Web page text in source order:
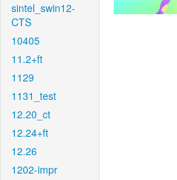
sintel_swin12-
CTS
10405
11.2+ft
1129
1131_test
12.20_ct
12.24+ft
12.26
1202-impr